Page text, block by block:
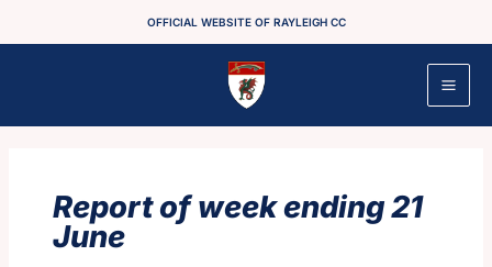
OFFICIAL WEBSITE OF RAYLEIGH CC
Report of week ending 21
June